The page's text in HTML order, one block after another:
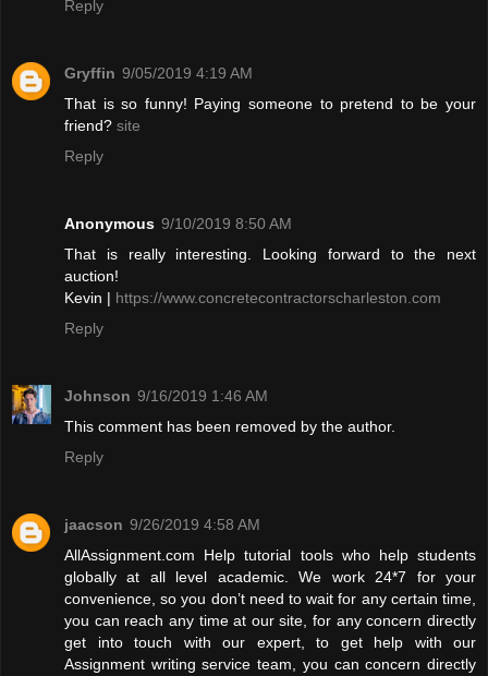
Reply
Gryffin 9/05/2019 4:19 AM
That is so funny! Paying someone to pretend to be your
friend? site
Reply
Anonymous 9/10/2019 8:50 AM
That is really interesting. Looking forward to the next
auction!
Kevin | https://www.concretecontractorscharleston.com
Reply
Johnson 9/16/2019 1:46 AM
This comment has been removed by the author.
Reply
jaacson 9/26/2019 4:58 AM
AllAssignment.com Help tutorial tools who help students
globally at all level academic. We work 24*7 for your
convenience, so you don’t need to wait for any certain time,
you can reach any time at our site, for any concern directly
get into touch with our expert, to get help with our
Assignment writing service team, you can concern directly